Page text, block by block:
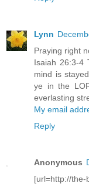
Lynn
Praying right
Isaiah 26:3-4
mind is
ye in the
everlasting
My email
Reply
Anonymous
[url=http://the-